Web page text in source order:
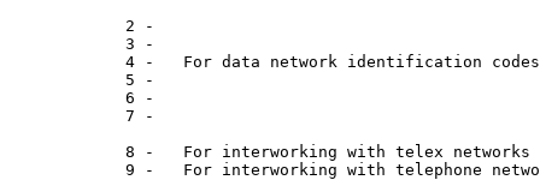
            2 -
            3 -
4 -   For data network identification
            5 -
            6 -
            7 -
            8 -   For interworking with telex networks
9 -   For interworking with telephone